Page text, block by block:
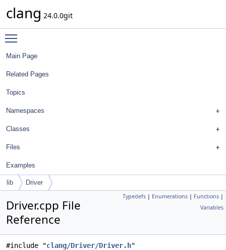
clang 24.0.0git
Main Page
Related Pages
Topics
Namespaces
Classes
Files
Examples
lib Driver
Typedefs | Enumerations | Functions |
Variables
Driver.cpp File
Reference
#include "clang/Driver/Driver.h"